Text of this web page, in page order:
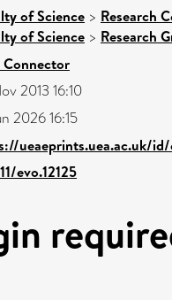
of Science > Research
of Science > Research
Connector
2013 16:10
2026 16:15
ueaeprints.uea.ac.uk/
evo.12125